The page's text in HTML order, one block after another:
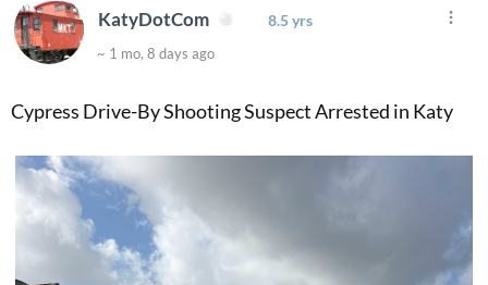
KatyDotCom 8.5 yrs
~ 1 mo, 8 days ago
Cypress Drive-By Shooting Suspect Arrested in Katy